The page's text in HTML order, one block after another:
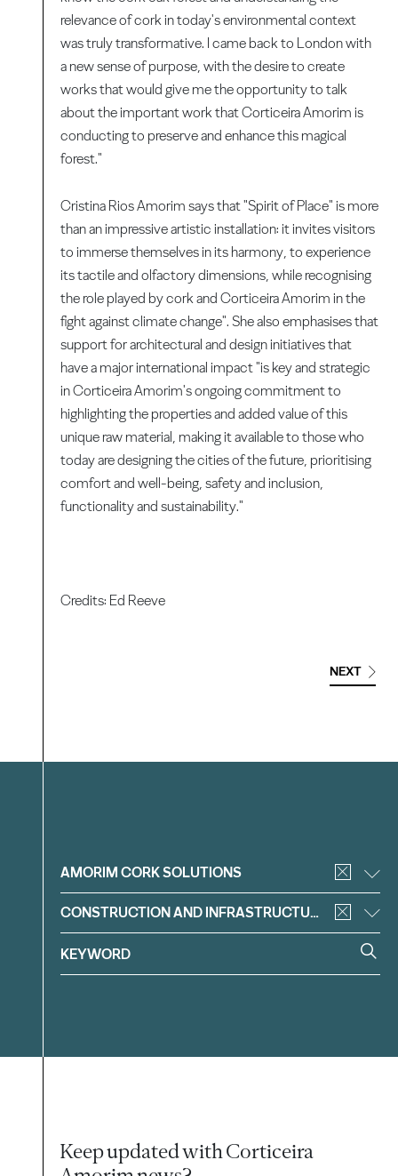
relevance of cork in today's environmental context
was truly transformative. I came back to London with
a new sense of purpose, with the desire to create
works that would give me the opportunity to talk
about the important work that Corticeira Amorim is
conducting to preserve and enhance this magical
forest."
Cristina Rios Amorim says that "Spirit of Place" is more
than an impressive artistic installation: it invites visitors
to immerse themselves in its harmony, to experience
its tactile and olfactory dimensions, while recognising
the role played by cork and Corticeira Amorim in the
fight against climate change". She also emphasises that
support for architectural and design initiatives that
have a major international impact "is key and strategic
in Corticeira Amorim's ongoing commitment to
highlighting the properties and added value of this
unique raw material, making it available to those who
today are designing the cities of the future, prioritising
comfort and well-being, safety and inclusion,
functionality and sustainability."
Credits: Ed Reeve
NEXT
Filter
AMORIM CORK SOLUTIONS
CONSTRUCTION AND INFRASTRUCTURE
Keep updated with Corticeira